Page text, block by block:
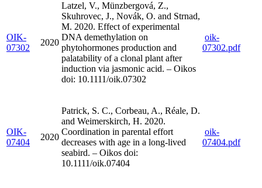
OIK-
07302
2020
Latzel, V., Münzbergová, Z.,
Skuhrovec, J., Novák, O. and Strnad,
M. 2020. Effect of experimental
DNA demethylation on
phytohormones production and
palatability of a clonal plant after
induction via jasmonic acid. – Oikos
doi: 10.1111/oik.07302
oik-
07302.pdf
OIK-
07404
2020
Patrick, S. C., Corbeau, A., Réale, D.
and Weimerskirch, H. 2020.
Coordination in parental effort
decreases with age in a long-lived
seabird. – Oikos doi:
10.1111/oik.07404
oik-
07404.pdf